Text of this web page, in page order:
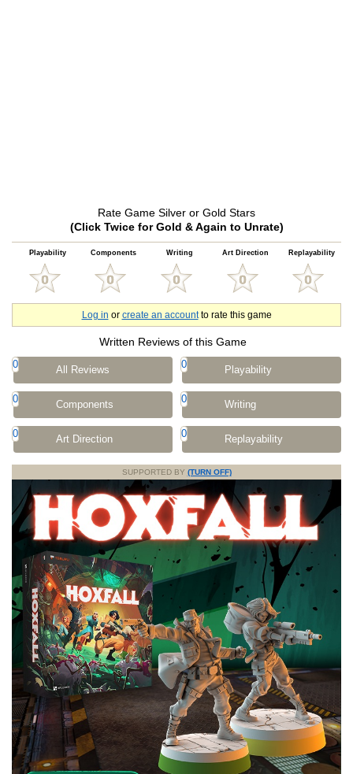
Rate Game Silver or Gold Stars
(Click Twice for Gold & Again to Unrate)
Playability Components Writing Art Direction Replayability
Log in or create an accountto rate this game
Written Reviews of this Game
0 All Reviews 0 Playability
0 Components 0 Writing
0 Art Direction 0 Replayability
SUPPORTED BY (TURN OFF)